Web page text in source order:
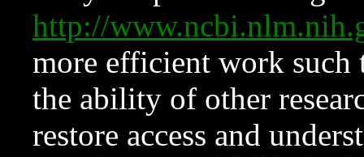
http://
more efficient work such
the ability of other
restore access and